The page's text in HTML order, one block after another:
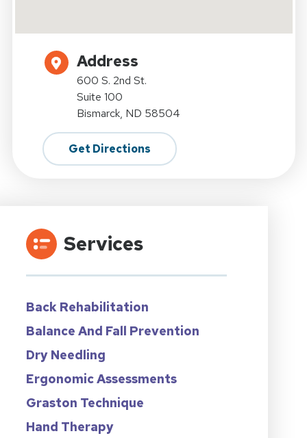
Address
600 S. 2nd St.
Suite 100
Bismarck, ND 58504
Get Directions
Services
Back Rehabilitation
Balance And Fall Prevention
Dry Needling
Ergonomic Assessments
Graston Technique
Hand Therapy